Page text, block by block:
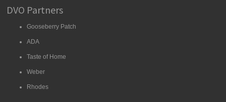
DVO Partners
Gooseberry Patch
ADA
Taste of Home
Weber
Rhodes